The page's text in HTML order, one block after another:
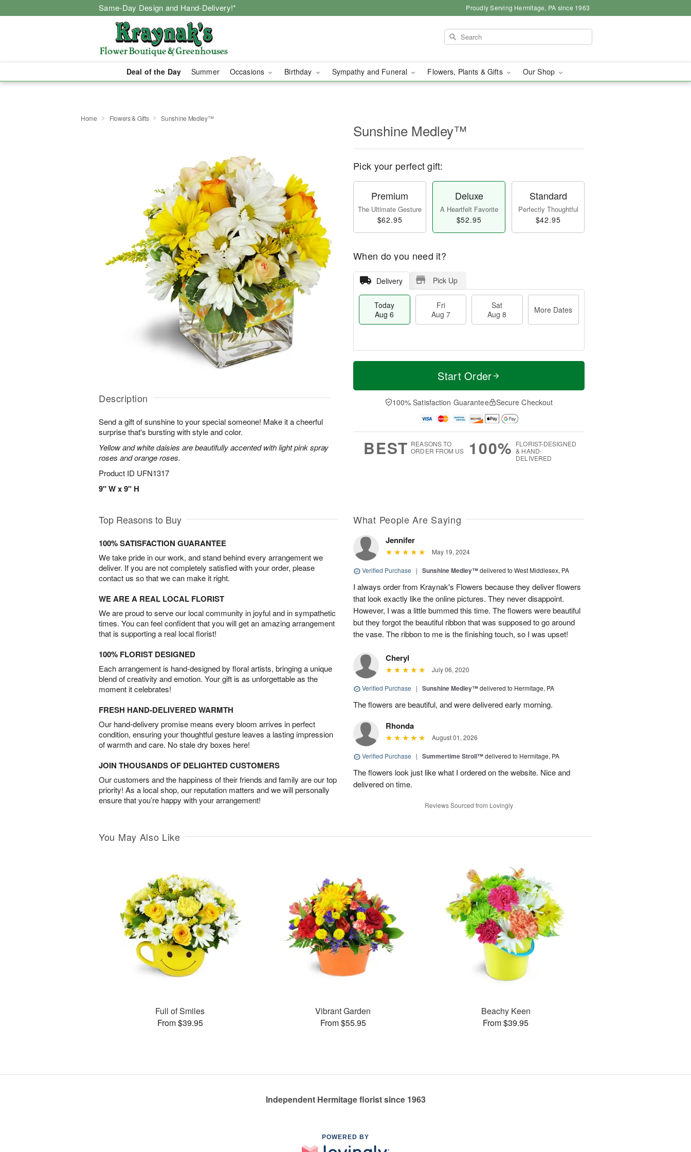
Same-Day Design and Hand-Delivery!* Proudly Serving Hermitage, PA since 1963
Deal of the Day Summer Occasions Birthday Sympathy and Funeral Flowers, Plants & Gifts Our Shop
Home Flowers & Gifts Sunshine Medley™
Description
Send a gift of sunshine to your special someone! Make it a cheerful
surprise that's bursting with style and color.
Yellow and white daisies are beautifully accented with light pink spray
roses and orange roses.
Product ID UFN1317
9" W x 9" H
Sunshine Medley™
Pick your perfect gift:
Premium
The Ultimate Gesture
$62.95
Deluxe
A Heartfelt Favorite
$52.95
Standard
Perfectly Thoughtful
$42.95
When do you need it?
Delivery Pick Up
Today
Aug 6
Fri
Aug 7
Sat
Aug 8
More Dates
T
a
t
A
u
M
e
D
a
Start Order
100% Satisfaction Guarantee Secure Checkout
BEST REASONS TO
ORDER FROM US
100% FLORIST-DESIGNED
& HAND-
DELIVERED
Top Reasons to Buy
100% SATISFACTION GUARANTEE
We take pride in our work, and stand behind every arrangement we
deliver. If you are not completely satisfied with your order, please
contact us so that we can make it right.
WE ARE A REAL LOCAL FLORIST
We are proud to serve our local community in joyful and in sympathetic
times. You can feel confident that you will get an amazing arrangement
that is supporting a real local florist!
100% FLORIST DESIGNED
Each arrangement is hand-designed by floral artists, bringing a unique
blend of creativity and emotion. Your gift is as unforgettable as the
moment it celebrates!
FRESH HAND-DELIVERED WARMTH
Our hand-delivery promise means every bloom arrives in perfect
condition, ensuring your thoughtful gesture leaves a lasting impression
of warmth and care. No stale dry boxes here!
JOIN THOUSANDS OF DELIGHTED CUSTOMERS
Our customers and the happiness of their friends and family are our top
priority! As a local shop, our reputation matters and we will personally
ensure that you’re happy with your arrangement!
What People Are Saying
Jennifer
May 19, 2024
Verified Purchase | Sunshine Medley™delivered to West Middlesex, PA
I always order from Kraynak's Flowers because they deliver flowers
that look exactly like the online pictures. They never disappoint.
However, I was a little bummed this time. The flowers were beautiful
but they forgot the beautiful ribbon that was supposed to go around
the vase. The ribbon to me is the finishing touch, so I was upset!
Cheryl
July 06, 2020
Verified Purchase | Sunshine Medley™delivered to Hermitage, PA
The flowers are beautiful, and were delivered early morning.
Rhonda
August 01, 2026
Verified Purchase | Summertime Stroll™delivered to Hermitage, PA
The flowers look just like what I ordered on the website. Nice and
delivered on time.
Reviews Sourced from Lovingly
You May Also Like
Full of Smiles
From $39.95
Vibrant Garden
From $55.95
Beachy Keen
From $39.95
Independent Hermitage florist since 1963
POWERED BY